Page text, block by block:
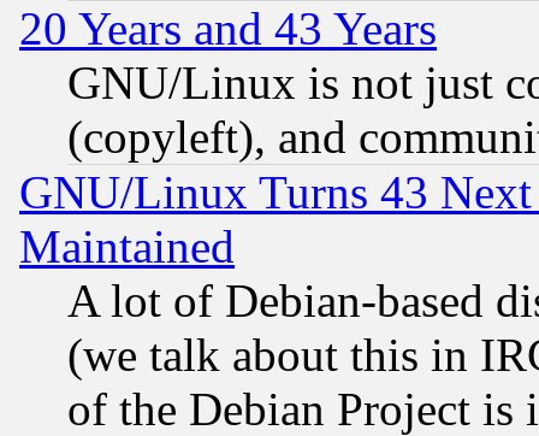
20 Years and 43 Years
GNU/Linux is not just
(copyleft), and
GNU/Linux Turns 43
Maintained
A lot of Debian-based
(we talk about this in
of the Debian Project is